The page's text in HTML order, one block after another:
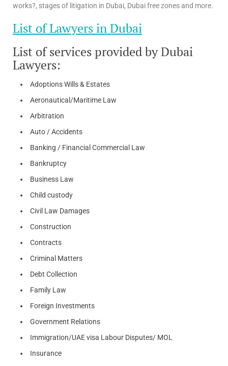
works?, stages of litigation in Dubai, Dubai free zones and more.
List of Lawyers in Dubai
List of services provided by Dubai
Lawyers:
Adoptions Wills & Estates
Aeronautical/Maritime Law
Arbitration
Auto / Accidents
Banking / Financial Commercial Law
Bankruptcy
Business Law
Child custody
Civil Law Damages
Construction
Contracts
Criminal Matters
Debt Collection
Family Law
Foreign Investments
Government Relations
Immigration/UAE visa Labour Disputes/ MOL
Insurance